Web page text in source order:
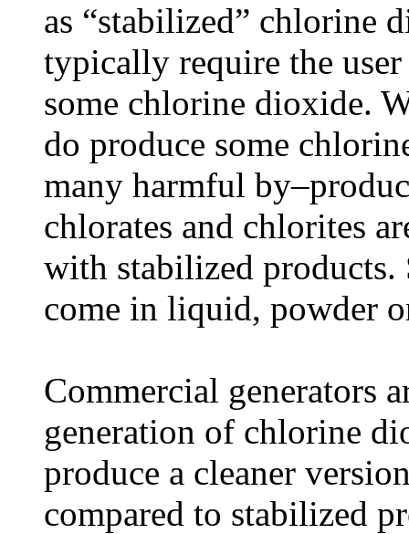
as “stabilized” chlorine
typically require the
some chlorine dioxide.
do produce some
many harmful
chlorates and chlorites
with stabilized
come in liquid, powder
Commercial generators
generation of chlorine
produce a cleaner
compared to stabilized